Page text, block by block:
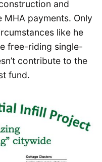
and
payments. Only
like he
free-riding single-
contribute to the
fund.